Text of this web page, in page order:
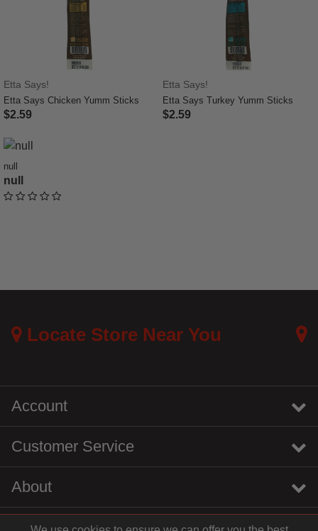
Etta Says!
Etta Says Chicken Yumm Sticks
$2.59
Etta Says!
Etta Says Turkey Yumm Sticks
$2.59
null
null
undefined out of 5 Customer Rating
Locate Store Near You
Account
Customer Service
About